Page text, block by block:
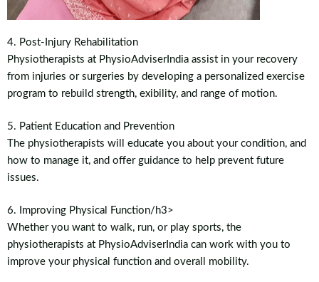
4. Post-Injury Rehabilitation
Physiotherapists at PhysioAdviserIndia assist in your recovery
from injuries or surgeries by developing a personalized exercise
program to rebuild strength, exibility, and range of motion.
5. Patient Education and Prevention
The physiotherapists will educate you about your condition, and
how to manage it, and offer guidance to help prevent future
issues.
6. Improving Physical Function/h3>
Whether you want to walk, run, or play sports, the
physiotherapists at PhysioAdviserIndia can work with you to
improve your physical function and overall mobility.